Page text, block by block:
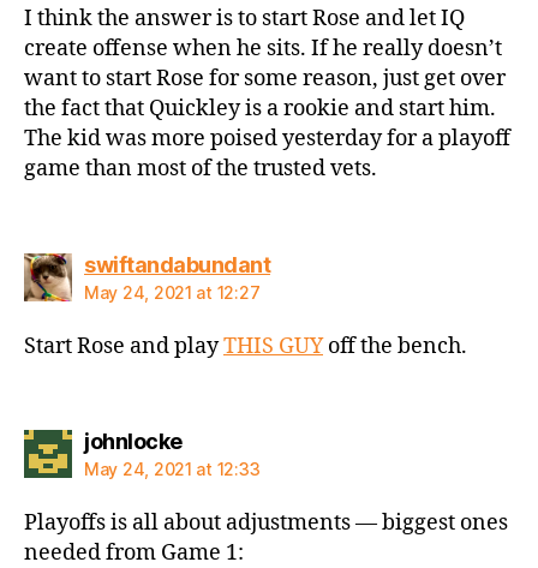
I think the answer is to start Rose and let IQ
create offense when he sits. If he really doesn’t
want to start Rose for some reason, just get over
the fact that Quickley is a rookie and start him.
The kid was more poised yesterday for a playoff
game than most of the trusted vets.
swiftandabundantsays:
May 24, 2021 at 12:27
Start Rose and playTHIS GUYoff the bench.
johnlockesays:
May 24, 2021 at 12:33
Playoffs is all about adjustments — biggest ones
needed from Game 1: